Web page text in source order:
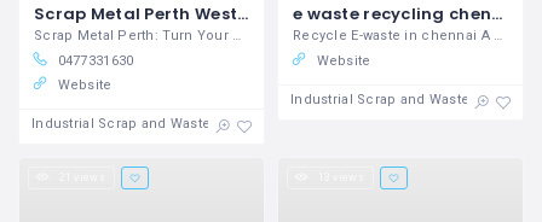
Scrap Metal Perth West Coast Metals
Scrap Metal Perth: Turn Your Metal into Cash Today!
0477331630
Website
Industrial Scrap and Waste
e waste recycling chennai - Waste management
Recycle E-waste in chennai A growing
Website
Industrial Scrap and Waste